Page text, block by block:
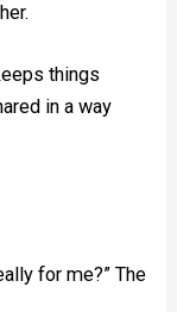
things
in a way
for me?” The